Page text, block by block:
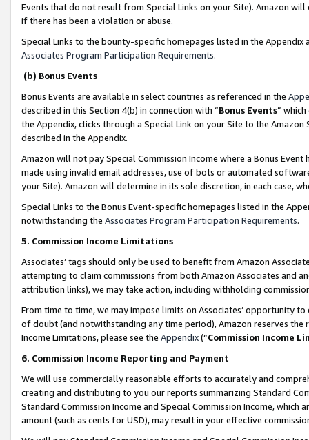
Events that do not result from Special Links on your Site). Amazon
if there has been a violation or abuse.
Special Links to the bounty-specific homepages listed in the
Associates Program Participation Requirements.
(b) Bonus Events
Bonus Events are available in select countries as referenced in the
described in this Section 4(b) in connection with “Bonus Events”
the Appendix, clicks through a Special Link on your Site to the
described in the Appendix.
Amazon will not pay Special Commission Income where a Bonus
made using invalid email addresses, use of bots or automated
your Site). Amazon will determine in its sole discretion, in each case,
Special Links to the Bonus Event-specific homepages listed in the
notwithstanding the Associates Program Participation Requirements.
5. Commission Income Limitations
Associates’ tags should only be used to benefit from Amazon
attempting to claim commissions from both Amazon Associates and
attribution links), we may take action, including withholding
From time to time, we may impose limits on Associates’ opportunity
of doubt (and notwithstanding any time period), Amazon reserves
Income Limitations, please see the Appendix(“Commission Income
6. Commission Income Reporting and Payment
We will use commercially reasonable efforts to accurately and
creating and distributing to you our reports summarizing Standard
Standard Commission Income and Special Commission Income,
amount (such as cents for USD), may result in your effective